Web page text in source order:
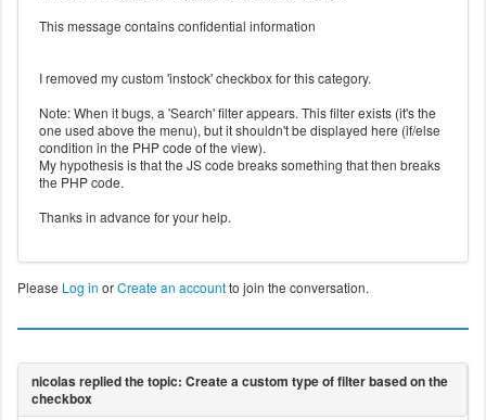
This message contains confidential information
I removed my custom 'instock' checkbox for this category.
Note: When it bugs, a 'Search' filter appears. This filter exists (it's the
one used above the menu), but it shouldn't be displayed here (if/else
condition in the PHP code of the view).
My hypothesis is that the JS code breaks something that then breaks
the PHP code.
Thanks in advance for your help.
Please Log in orCreate an accountto join the conversation.